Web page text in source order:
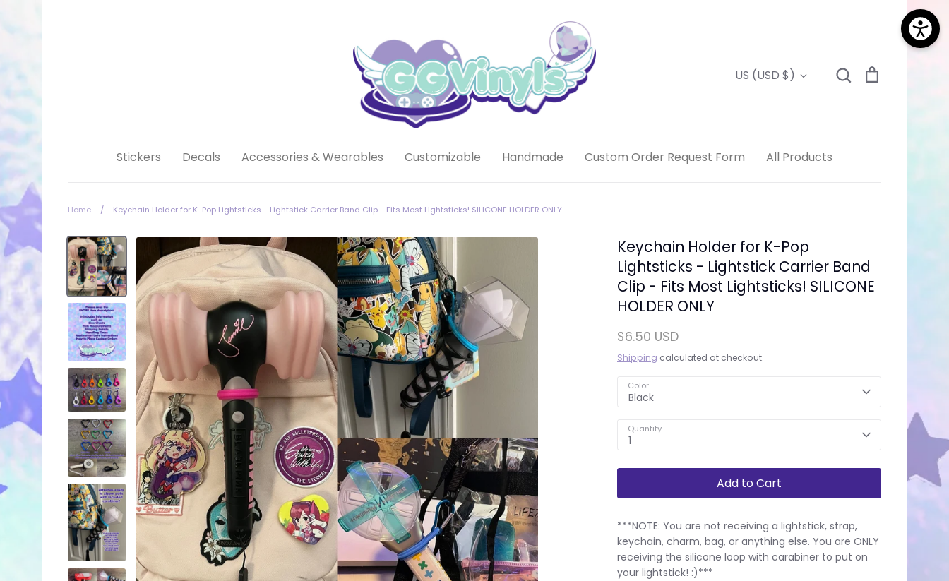
Currency
US (USD $) Search
Search
Stickers Decals Accessories & Wearables Customizable Handmade Custom Order Request Form All Products
Home / Keychain Holder for K-Pop Lightsticks - Lightstick Carrier Band Clip - Fits Most Lightsticks! SILICONE HOLDER ONLY
Keychain Holder for K-Pop
Lightsticks - Lightstick Carrier Band
Clip - Fits Most Lightsticks! SILICONE
HOLDER ONLY
$6.50 USD
Shipping calculated at checkout.
Color
Black
Quantity
1
Add to Cart
***NOTE: You are not receiving a lightstick, strap,
keychain, charm, bag, or anything else. You are ONLY
receiving the silicone loop with carabiner to put on
your lightstick! :)***